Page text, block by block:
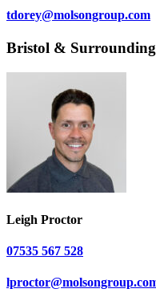
tdorey@molsongroup.com
Bristol & Surrounding
Leigh Proctor
07535 567 528